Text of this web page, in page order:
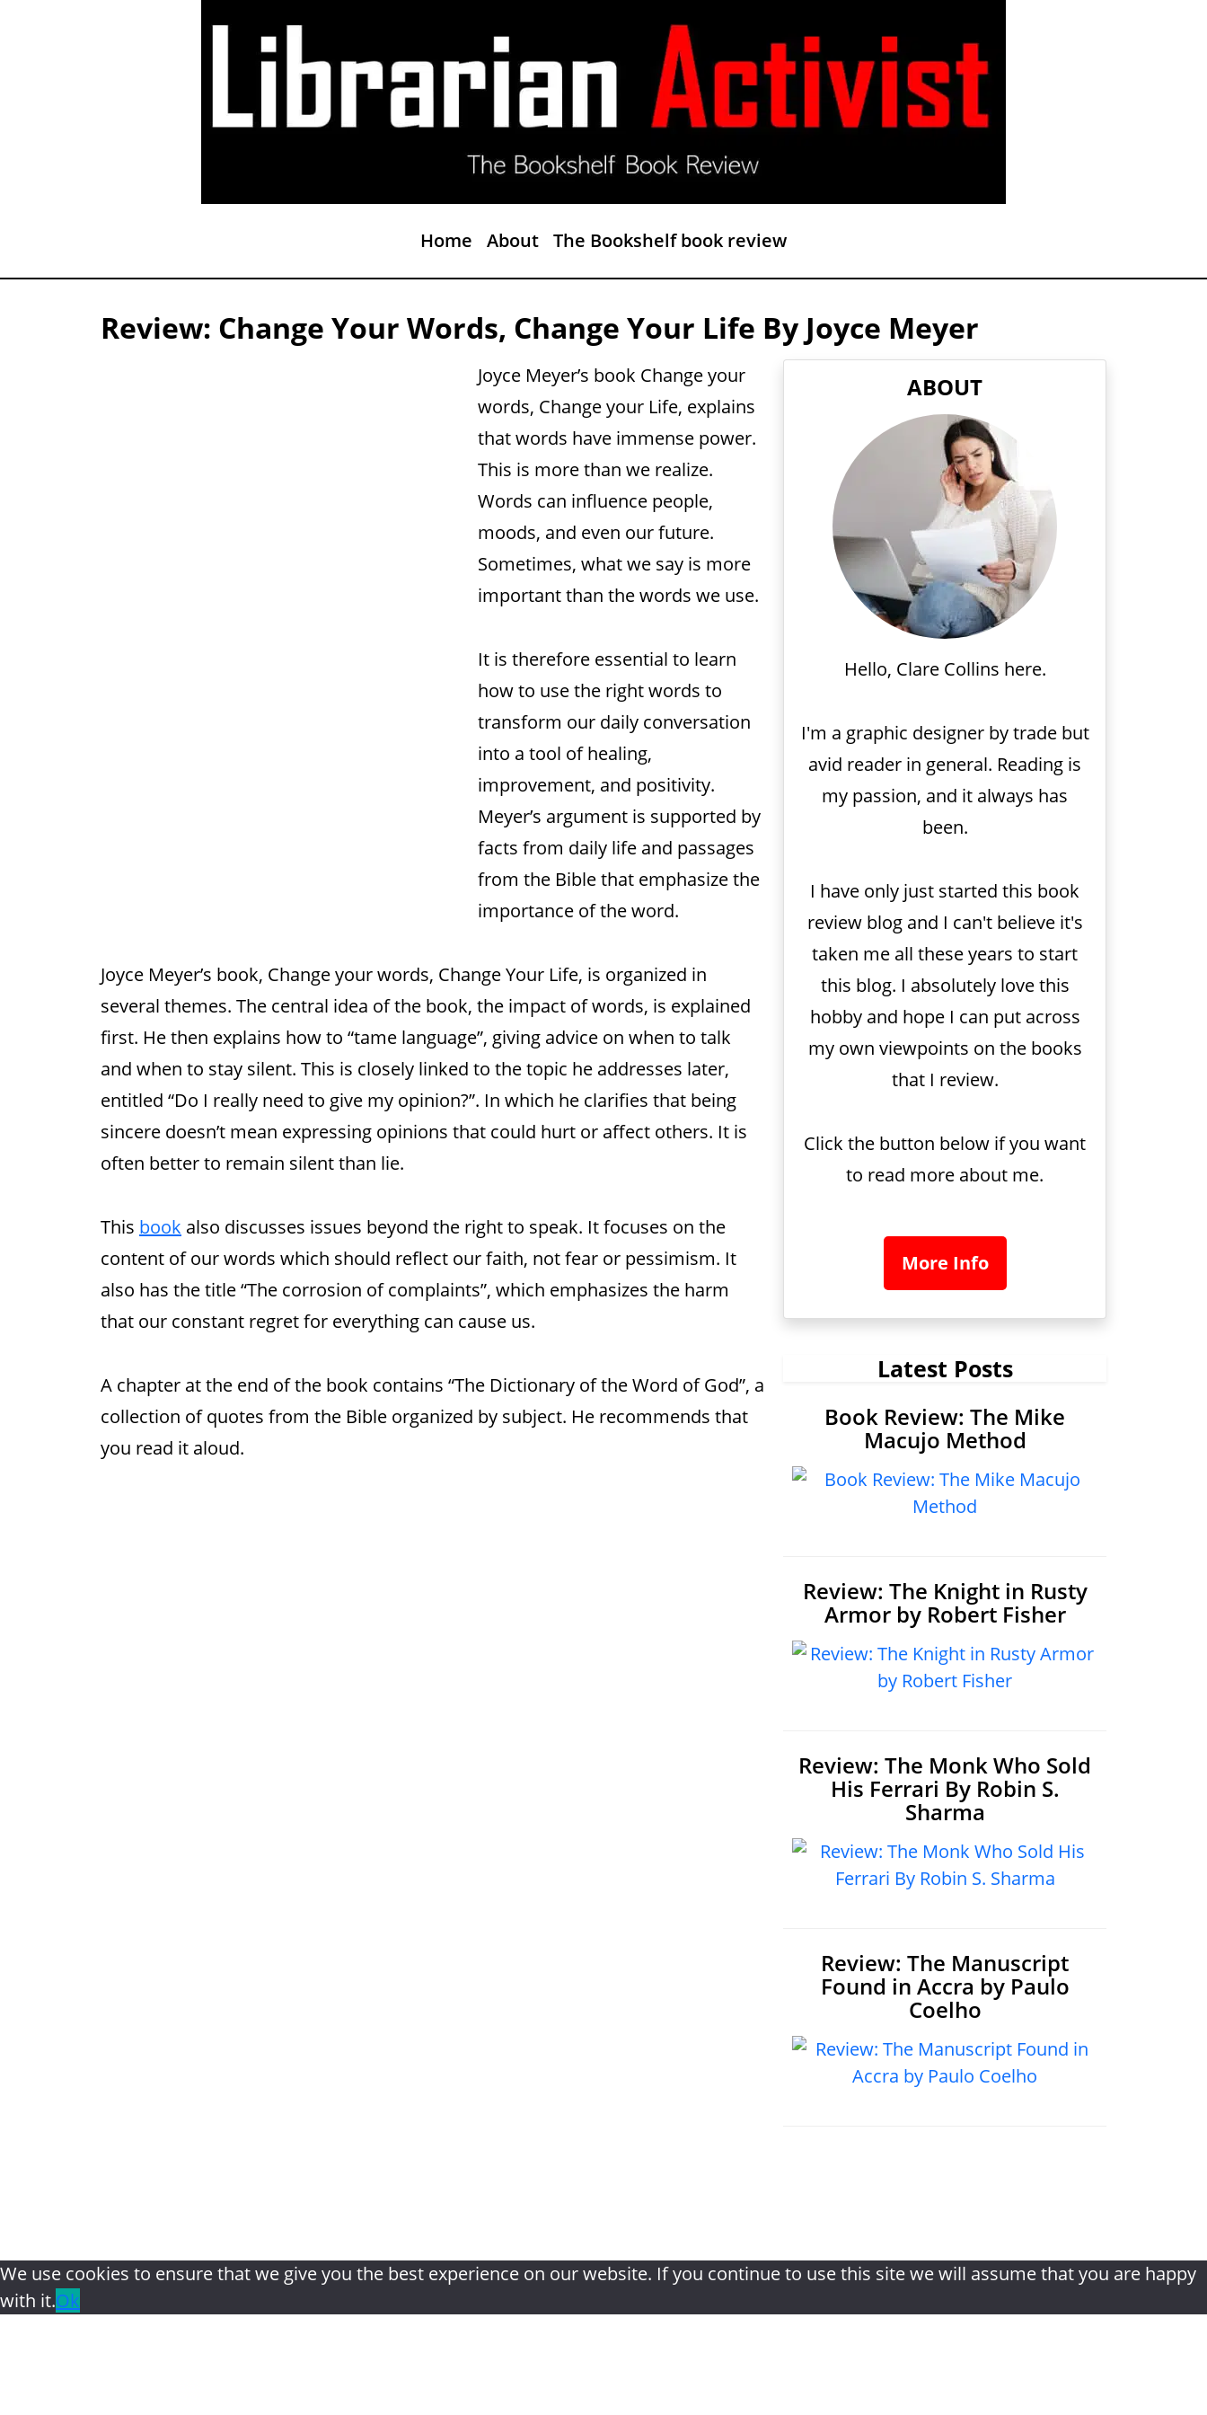
Home About The Bookshelf book review
Review: Change Your Words, Change Your Life By Joyce Meyer
Joyce Meyer’s book Change your
words, Change your Life, explains
that words have immense power.
This is more than we realize.
Words can influence people,
moods, and even our future.
Sometimes, what we say is more
important than the words we use.
It is therefore essential to learn
how to use the right words to
transform our daily conversation
into a tool of healing,
improvement, and positivity.
Meyer’s argument is supported by
facts from daily life and passages
from the Bible that emphasize the
importance of the word.
Joyce Meyer’s book, Change your words, Change Your Life, is organized in
several themes. The central idea of the book, the impact of words, is explained
first. He then explains how to “tame language”, giving advice on when to talk
and when to stay silent. This is closely linked to the topic he addresses later,
entitled “Do I really need to give my opinion?”. In which he clarifies that being
sincere doesn’t mean expressing opinions that could hurt or affect others. It is
often better to remain silent than lie.
This book also discusses issues beyond the right to speak. It focuses on the
content of our words which should reflect our faith, not fear or pessimism. It
also has the title “The corrosion of complaints”, which emphasizes the harm
that our constant regret for everything can cause us.
A chapter at the end of the book contains “The Dictionary of the Word of God”, a
collection of quotes from the Bible organized by subject. He recommends that
you read it aloud.
ABOUT
Hello, Clare Collins here.
I'm a graphic designer by trade but
avid reader in general. Reading is
my passion, and it always has
been.
I have only just started this book
review blog and I can't believe it's
taken me all these years to start
this blog. I absolutely love this
hobby and hope I can put across
my own viewpoints on the books
that I review.
Click the button below if you want
to read more about me.
More Info
Latest Posts
Book Review: The Mike
Macujo Method
Review: The Knight in Rusty
Armor by Robert Fisher
Review: The Monk Who Sold
His Ferrari By Robin S.
Sharma
Review: The Manuscript
Found in Accra by Paulo
Coelho
We use cookies to ensure that we give you the best experience on our website. If you continue to use this site we will assume that you are happy
with it.Ok